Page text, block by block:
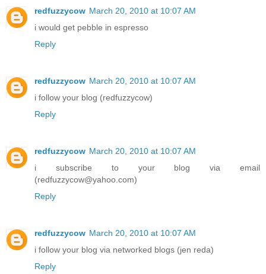
redfuzzycow March 20, 2010 at 10:07 AM
i would get pebble in espresso
Reply
redfuzzycow March 20, 2010 at 10:07 AM
i follow your blog (redfuzzycow)
Reply
redfuzzycow March 20, 2010 at 10:07 AM
i subscribe to your blog via email
(redfuzzycow@yahoo.com)
Reply
redfuzzycow March 20, 2010 at 10:07 AM
i follow your blog via networked blogs (jen reda)
Reply